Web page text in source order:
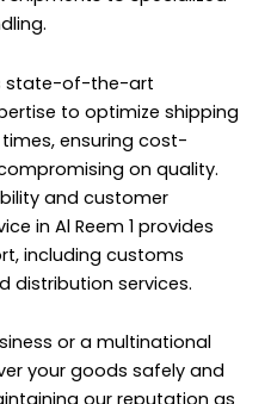
state-of-the-art
to optimize shipping
ensuring cost-
on quality.
and customer
in Al Reem 1 provides
including customs
distribution services.
or a multinational
your goods safely and